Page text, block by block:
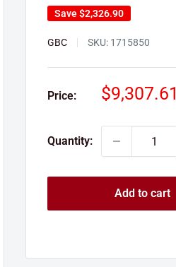
Save$2,326.90
GBC SKU: 1715850
Price:
Sale
$9,307.61
Quantity:
Add to cart